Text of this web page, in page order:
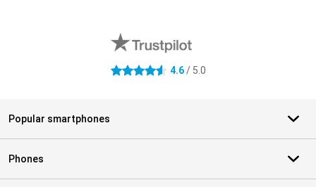
4.6 stars 4.6/ 5.0
Popular smartphones
Phones